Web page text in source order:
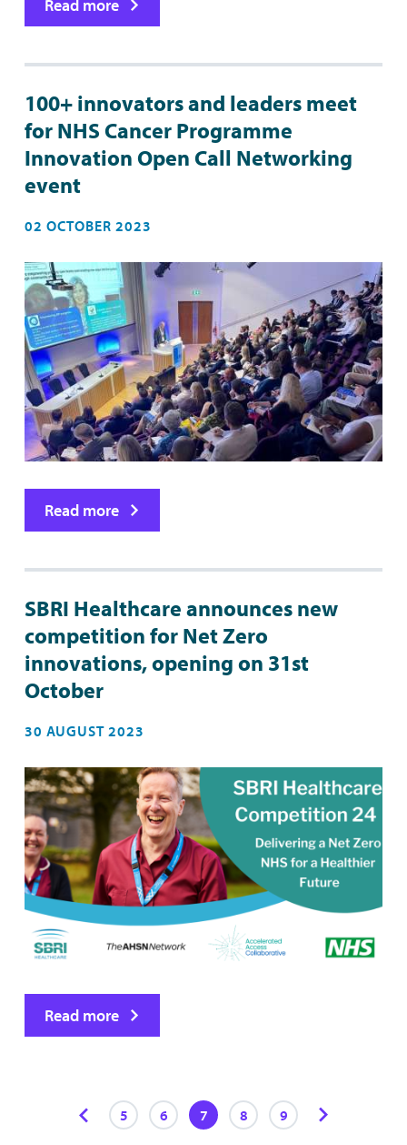
Read more
100+ innovators and leaders meet
for NHS Cancer Programme
Innovation Open Call Networking
event
02 OCTOBER 2023
Read more
SBRI Healthcare announces new
competition for Net Zero
innovations, opening on 31st
October
30 AUGUST 2023
Read more
5 6 7 8 9